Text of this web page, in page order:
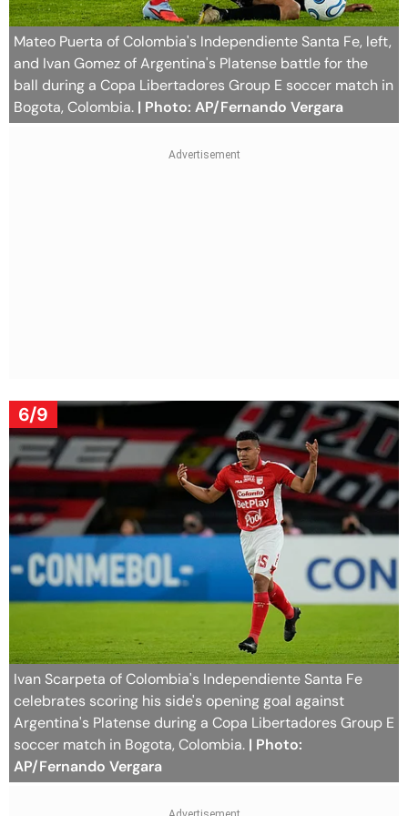
Mateo Puerta of Colombia's Independiente Santa Fe, left,
and Ivan Gomez of Argentina's Platense battle for the
ball during a Copa Libertadores Group E soccer match in
Bogota, Colombia. | Photo: AP/Fernando Vergara
6/9
Ivan Scarpeta of Colombia's Independiente Santa Fe
celebrates scoring his side's opening goal against
Argentina's Platense during a Copa Libertadores Group E
soccer match in Bogota, Colombia. | Photo:
AP/Fernando Vergara